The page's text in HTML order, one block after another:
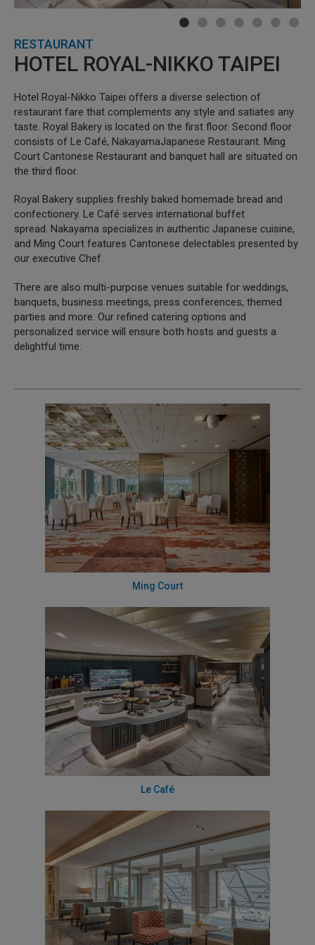
RESTAURANT
HOTEL ROYAL-NIKKO TAIPEI
Hotel Royal-Nikko Taipei offers a diverse selection of
restaurant fare that complements any style and satiates any
taste. Royal Bakery is located on the first floor. Second floor
consists of Le Café, NakayamaJapanese Restaurant. Ming
Court Cantonese Restaurant and banquet hall are situated on
the third floor.
Royal Bakery supplies freshly baked homemade bread and
confectionery. Le Café serves international buffet
spread. Nakayama specializes in authentic Japanese cuisine,
and Ming Court features Cantonese delectables presented by
our executive Chef.
There are also multi-purpose venues suitable for weddings,
banquets, business meetings, press conferences, themed
parties and more. Our refined catering options and
personalized service will ensure both hosts and guests a
delightful time.
Ming Court
Le Café